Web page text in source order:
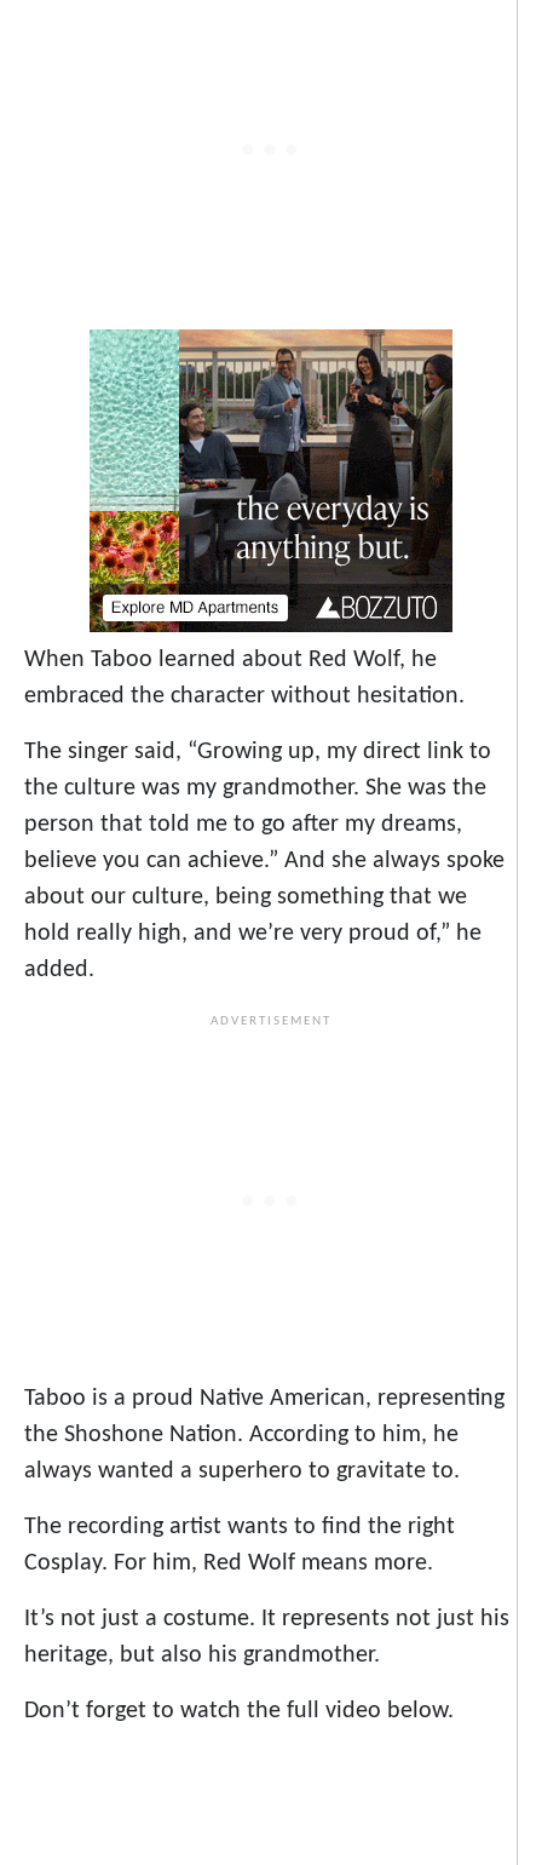
When Taboo learned about Red Wolf, he
embraced the character without hesitation.
The singer said, “Growing up, my direct link to
the culture was my grandmother. She was the
person that told me to go after my dreams,
believe you can achieve.” And she always spoke
about our culture, being something that we
hold really high, and we’re very proud of,” he
added.
Taboo is a proud Native American, representing
the Shoshone Nation. According to him, he
always wanted a superhero to gravitate to.
The recording artist wants to find the right
Cosplay. For him, Red Wolf means more.
It’s not just a costume. It represents not just his
heritage, but also his grandmother.
Don’t forget to watch the full video below.